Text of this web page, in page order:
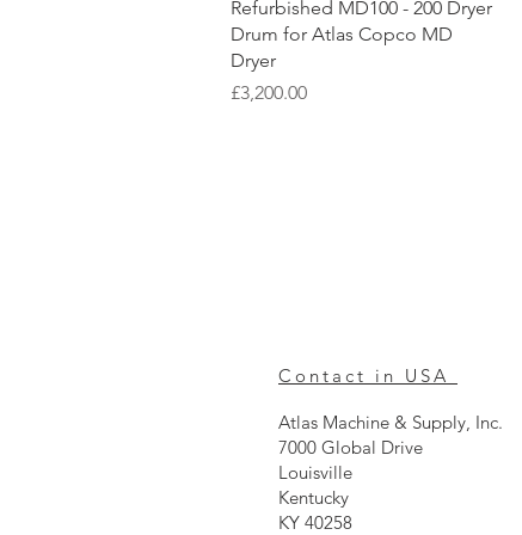
Quick View
Refurbished MD100 - 200 Dryer
Drum for Atlas Copco MD
Dryer
Price
£3,200.00
Contact in USA
Atlas Machine & Supply, Inc.
7000 Global Drive
Louisville
Kentucky
KY 40258